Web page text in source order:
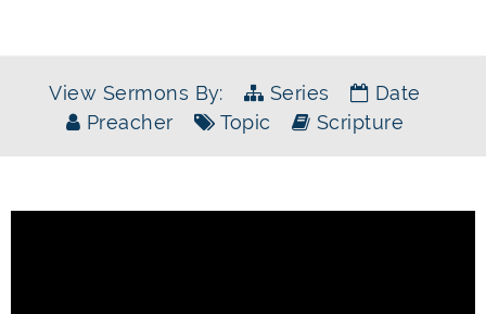
View Sermons By: Series
Date
Preacher
Topic Scripture